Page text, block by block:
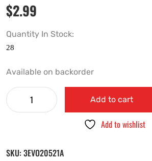
$2.99
Quantity In Stock:
Available on backorder
Add to cart
Add to wishlist
SKU: 3EVO20521A